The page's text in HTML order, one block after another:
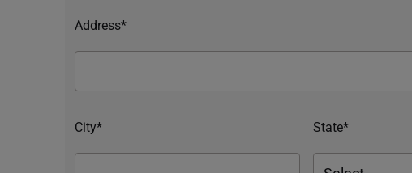
Address*
City* State*